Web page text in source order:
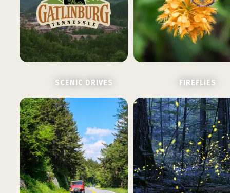
SCENIC DRIVES FIREFLIES